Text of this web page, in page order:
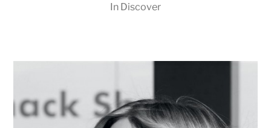
In Discover